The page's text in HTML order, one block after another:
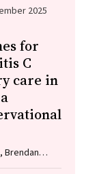
Samantha L
S Lubel,
Gerald F
2025
for
C
care in
Brendan
Lindeman,